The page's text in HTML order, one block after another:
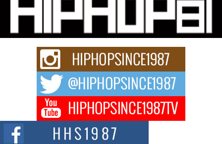
Don Kilam & Donald Trump: The New Wave of Private
Citizenship Movement Shaking Up the Scene
The Red Rock Casino recently became the epicenter of a powerful private
summit spotlighting Don...
Hip-Hop CEO Billy Blaize Joins Community Leaders for the
Fourth Annual James D. Watts Sr. “Uncle D” Kids Camp in
Bellaire
BELLAIRE, OHIO — August 3, 2026 — Hip-hop executive Billy Blaize, CEO
of The Council...
The Queen of Hip Hop: Mecca4ever’s New Anthem “Aight”
The hip hop scene is buzzing with excitement as the legendary
Mecca4ever, hailed as the...